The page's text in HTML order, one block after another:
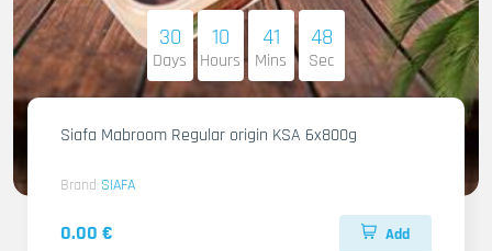
30
Days
10
Hours
41
Mins
46
Sec
Siafa Mabroom Regular origin KSA 6x800g
Brand SIAFA
0.00 € Add